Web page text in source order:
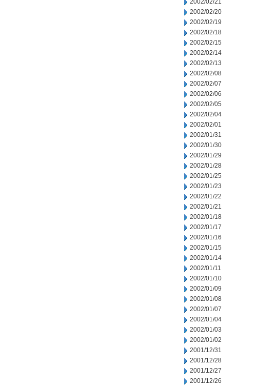
2002/02/21
2002/02/20
2002/02/19
2002/02/18
2002/02/15
2002/02/14
2002/02/13
2002/02/08
2002/02/07
2002/02/06
2002/02/05
2002/02/04
2002/02/01
2002/01/31
2002/01/30
2002/01/29
2002/01/28
2002/01/25
2002/01/23
2002/01/22
2002/01/21
2002/01/18
2002/01/17
2002/01/16
2002/01/15
2002/01/14
2002/01/11
2002/01/10
2002/01/09
2002/01/08
2002/01/07
2002/01/04
2002/01/03
2002/01/02
2001/12/31
2001/12/28
2001/12/27
2001/12/26